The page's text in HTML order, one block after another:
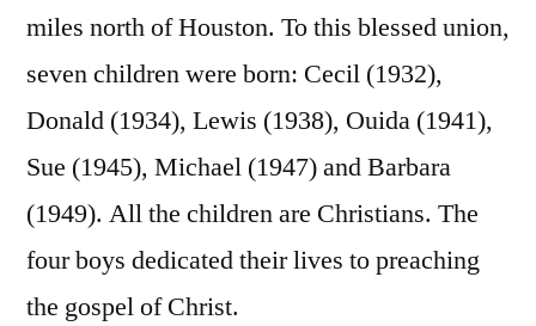
miles north of Houston. To this blessed union,
seven children were born: Cecil (1932),
Donald (1934), Lewis (1938), Ouida (1941),
Sue (1945), Michael (1947) and Barbara
(1949). All the children are Christians. The
four boys dedicated their lives to preaching
the gospel of Christ.